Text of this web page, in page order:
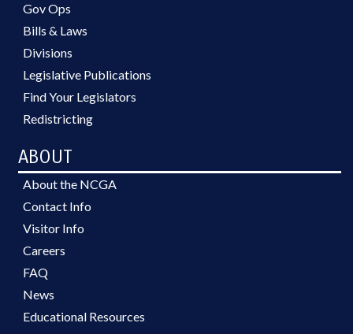
Gov Ops
Bills & Laws
Divisions
Legislative Publications
Find Your Legislators
Redistricting
ABOUT
About the NCGA
Contact Info
Visitor Info
Careers
FAQ
News
Educational Resources